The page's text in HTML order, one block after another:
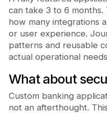
can take 3 to 6
how many integrations
or user experience.
patterns and reusable
actual operational
What about
Custom banking
not an afterthought.